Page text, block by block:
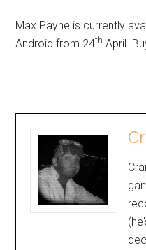
Max Payne is currently
Android from 24th April.